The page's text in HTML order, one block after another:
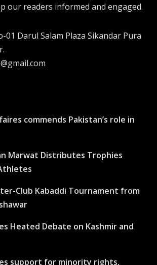
our readers informed and engaged.
01 Darul Salam Plaza Sikandar Pura
commends Pakistan’s role in
Marwat Distributes Trophies
Club Kabaddi Tournament from
Heated Debate on Kashmir and
support for minority rights,